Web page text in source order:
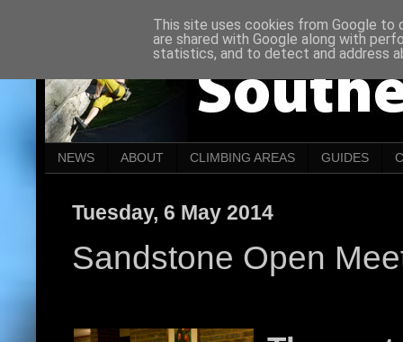
NEWS ABOUT CLIMBING AREAS GUIDES
Tuesday, 6 May 2014
Sandstone Open
This site uses cookies from Google to
are shared with Google along with
statistics, and to detect and address